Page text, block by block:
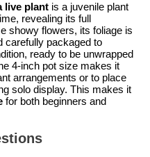
live plant is a juvenile plant
revealing its full
showy flowers, its foliage is
carefully packaged to
ready to be unwrapped
4-inch pot size makes it
arrangements or to place
solo display. This makes it
for both beginners and